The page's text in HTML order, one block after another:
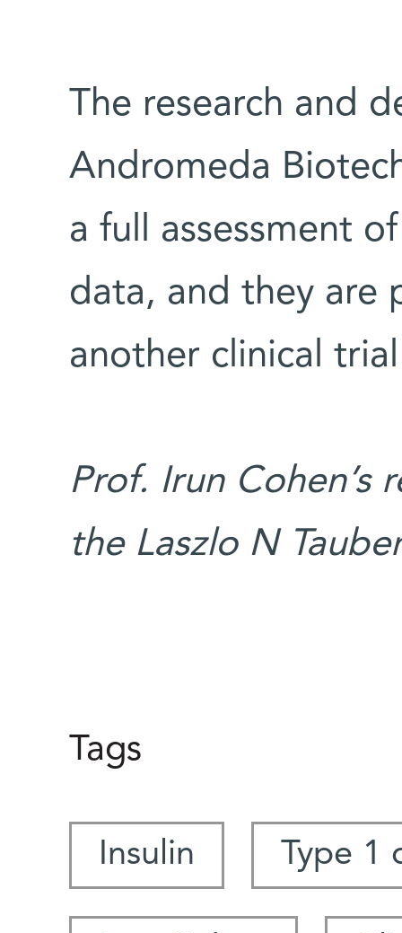
The research and
Andromeda
a full assessment
data, and they are
another clinical
Prof. Irun Cohen’s
the Laszlo N
Tags
Insulin Type 1